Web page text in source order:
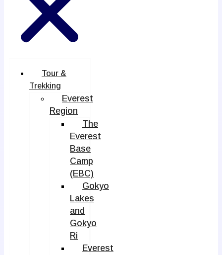
Tour &
Trekking
Everest
Region
The
Everest
Base
Camp
(EBC)
Gokyo
Lakes
and
Gokyo
Ri
Everest